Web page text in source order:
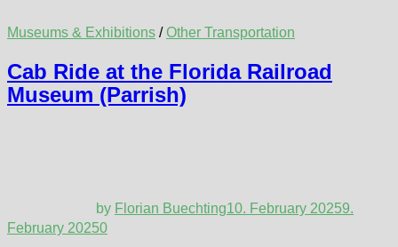
Museums & Exhibitions /Other Transportation
Cab Ride at the Florida Railroad
Museum (Parrish)
by Florian Buechting10. February 20259.
February 20250